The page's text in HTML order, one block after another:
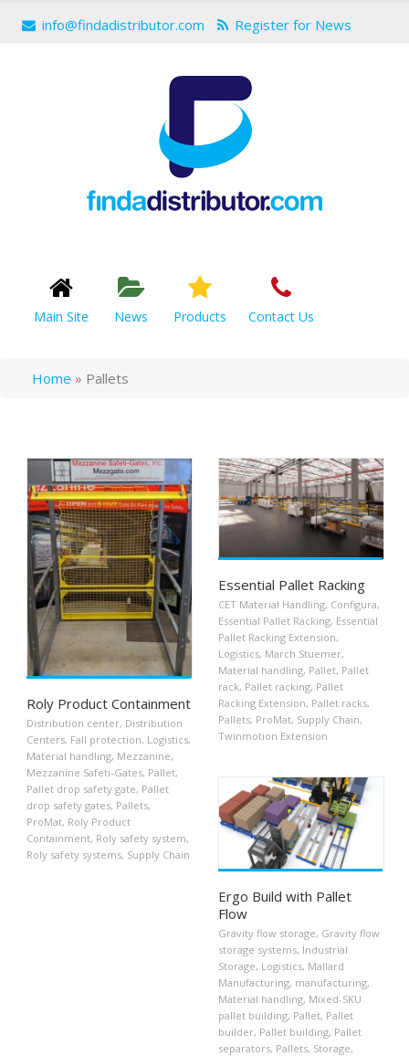
info@findadistributor.com Register for News
Main Site News Products Contact Us
Home » Pallets
Roly Product Containment
Distribution center, Distribution
Centers, Fall protection, Logistics,
Material handling, Mezzanine,
Mezzanine Safeti-Gates, Pallet,
Pallet drop safety gate, Pallet
drop safety gates, Pallets,
ProMat, Roly Product
Containment, Roly safety system,
Roly safety systems, Supply Chain
Essential Pallet Racking
CET Material Handling, Configura,
Essential Pallet Racking, Essential
Pallet Racking Extension,
Logistics, March Stuemer,
Material handling, Pallet, Pallet
rack, Pallet racking, Pallet
Racking Extension, Pallet racks,
Pallets, ProMat, Supply Chain,
Twinmotion Extension
Ergo Build with Pallet
Flow
Gravity flow storage, Gravity flow
storage systems, Industrial
Storage, Logistics, Mallard
Manufacturing, manufacturing,
Material handling, Mixed-SKU
pallet building, Pallet, Pallet
builder, Pallet building, Pallet
separators, Pallets, Storage,